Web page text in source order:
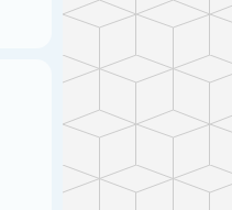
Select photo